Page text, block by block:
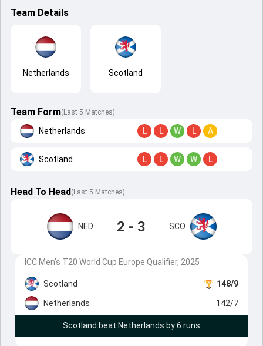
Team Details
Netherlands Scotland
Team Form(Last 5 Matches)
Netherlands L L W L A
Scotland L L W W L
Head To Head( Last 5 Matches)
NED 2 - 3 SCO
ICC Men's T20 World Cup Europe Qualifier, 2025
Scotland 148/9
Netherlands 142/7
Scotland beat Netherlands by 6 runs